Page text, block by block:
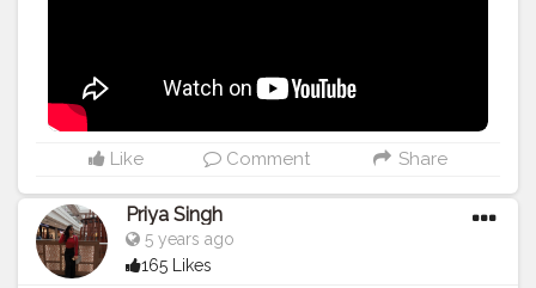
Re-live the moment and create more and more and
show the world what I did at that point of time. In 2014 I
started my own brand and still working on that to
expand and diversify. Every year I FAILED, yes I failed
work upon the things I love to. It will surely take time
and I know I'll make it happen one day. I don't wish to
brag or showoff my work it's just because it's my way
of doing thing. There are few things I'll be coming up
Like Comment Share
Priya Singh
5 years ago
165 Likes